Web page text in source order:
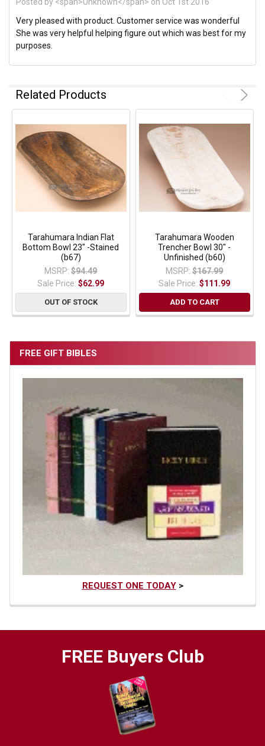
FREE GIFT BIBLES
REQUEST ONE TODAY>
Posted by <span>Unknown</span> on Oct 1st 2016
Very pleased with product. Customer service was wonderful
She was very helpful helping figure out which was best for my
purposes.
Related Products
Tarahumara Indian Flat
Bottom Bowl 23" -Stained
(b67)
MSRP: $94.49
Sale Price:$62.99
OUT OF STOCK
Tarahumara Wooden
Trencher Bowl 30" -
Unfinished (b60)
MSRP: $167.99
Sale Price:$111.99
ADD TO CART
FREE Buyers Club